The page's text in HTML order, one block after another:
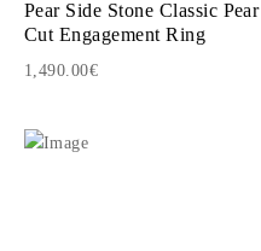
Pear Side Stone Classic Pear
Cut Engagement Ring
1,490.00€